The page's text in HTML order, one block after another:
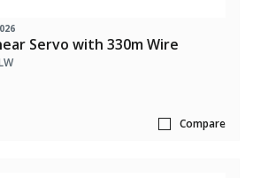
Servo with 330m Wire
Compare